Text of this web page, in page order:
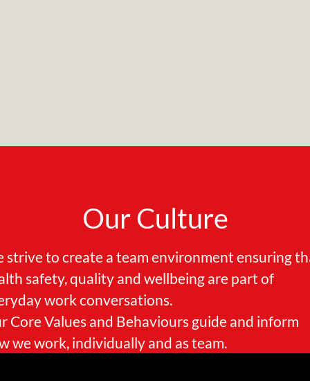
Our Culture
strive to create a team environment ensuring
safety, quality and wellbeing are part of
work conversations.
Core Values and Behaviours guide and inform
we work, individually and as team.